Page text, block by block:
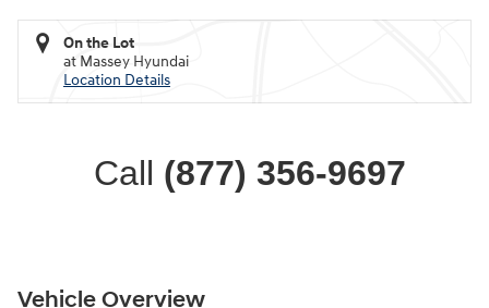
On the Lot
at Massey Hyundai
Location Details
Call (877) 356-9697
Vehicle Overview